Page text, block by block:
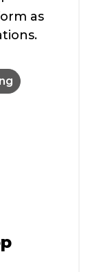
as